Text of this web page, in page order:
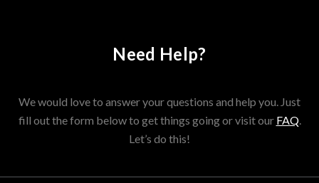
Need Help?
We would love to answer your questions and help you. Just
fill out the form below to get things going or visit our FAQ.
Let’s do this!